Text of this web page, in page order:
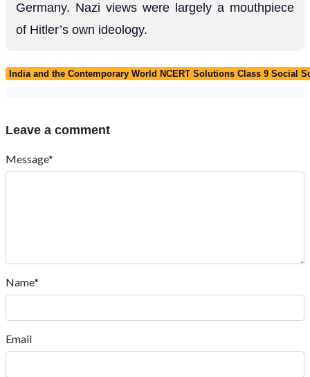
Germany. Nazi views were largely a mouthpiece
of Hitler’s own ideology.
India and the Contemporary World NCERT Solutions Class 9 Social
Leave a comment
Message*
Name*
Email